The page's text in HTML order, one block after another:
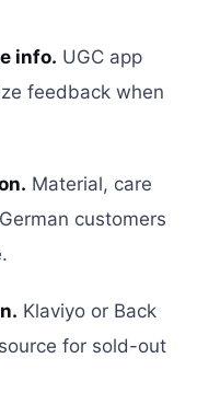
info. UGC app
feedback when
Material, care
customers
Klaviyo or Back
for sold-out